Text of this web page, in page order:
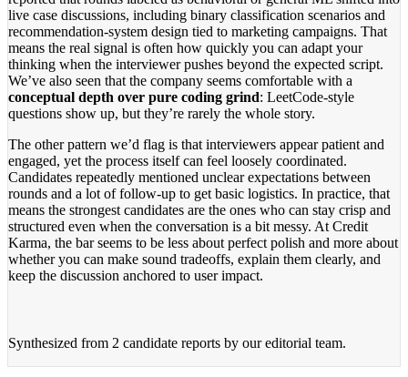
live case discussions, including binary classification scenarios and
recommendation-system design tied to marketing campaigns. That
means the real signal is often how quickly you can adapt your
thinking when the interviewer pushes beyond the expected script.
We’ve also seen that the company seems comfortable with a
conceptual depth over pure coding grind: LeetCode-style
questions show up, but they’re rarely the whole story.
The other pattern we’d flag is that interviewers appear patient and
engaged, yet the process itself can feel loosely coordinated.
Candidates repeatedly mentioned unclear expectations between
rounds and a lot of follow-up to get basic logistics. In practice, that
means the strongest candidates are the ones who can stay crisp and
structured even when the conversation is a bit messy. At Credit
Karma, the bar seems to be less about perfect polish and more about
whether you can make sound tradeoffs, explain them clearly, and
keep the discussion anchored to user impact.
Synthesized from 2 candidate reports by our editorial team.